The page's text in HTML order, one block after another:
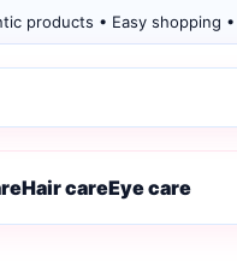
products • Easy shopping
Hair careEye care